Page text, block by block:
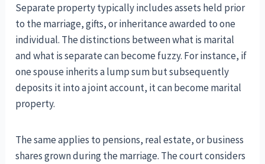
Separate property typically includes assets held prior
to the marriage, gifts, or inheritance awarded to one
individual. The distinctions between what is marital
and what is separate can become fuzzy. For instance, if
one spouse inherits a lump sum but subsequently
deposits it into a joint account, it can become marital
property.
The same applies to pensions, real estate, or business
shares grown during the marriage. The court considers